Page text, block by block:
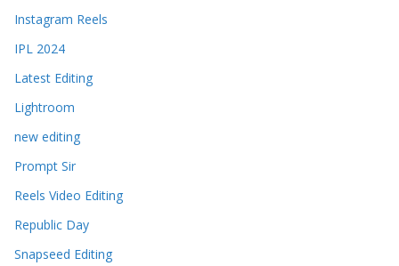
Instagram Reels
IPL 2024
Latest Editing
Lightroom
new editing
Prompt Sir
Reels Video Editing
Republic Day
Snapseed Editing